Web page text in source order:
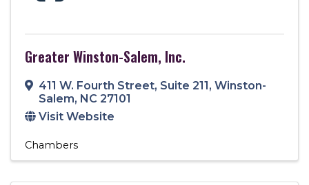
Greater Winston-Salem, Inc.
411 W. Fourth Street, Suite 211, Winston-
Salem, NC 27101
Visit Website
Chambers